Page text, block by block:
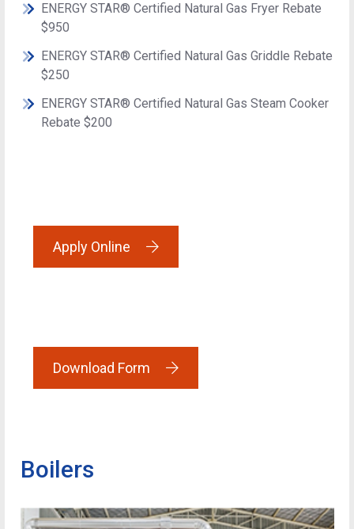
ENERGY STAR® Certified Natural Gas Fryer Rebate
$950
ENERGY STAR® Certified Natural Gas Griddle Rebate
$250
ENERGY STAR® Certified Natural Gas Steam Cooker
Rebate $200
Apply Online
Download Form
Boilers